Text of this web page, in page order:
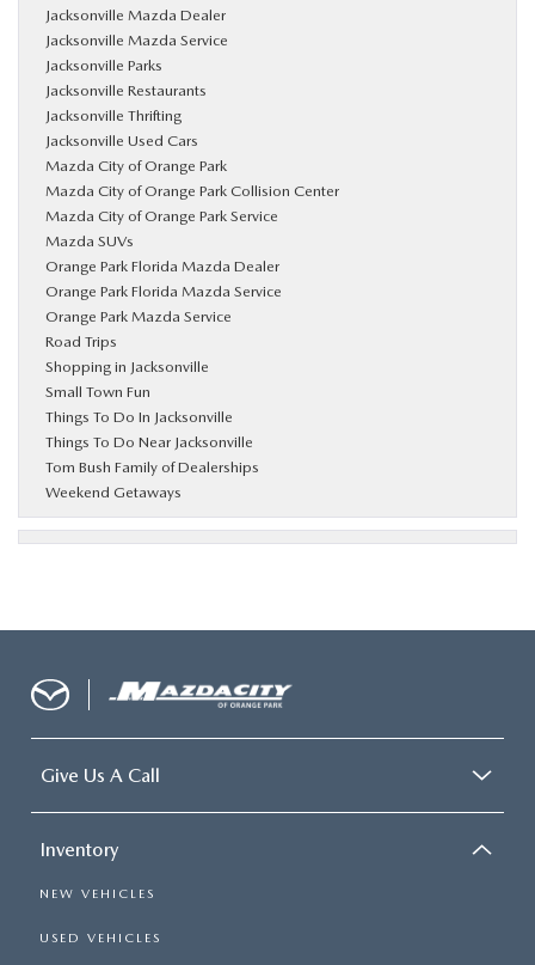
Jacksonville Mazda Dealer
Jacksonville Mazda Service
Jacksonville Parks
Jacksonville Restaurants
Jacksonville Thrifting
Jacksonville Used Cars
Mazda City of Orange Park
Mazda City of Orange Park Collision Center
Mazda City of Orange Park Service
Mazda SUVs
Orange Park Florida Mazda Dealer
Orange Park Florida Mazda Service
Orange Park Mazda Service
Road Trips
Shopping in Jacksonville
Small Town Fun
Things To Do In Jacksonville
Things To Do Near Jacksonville
Tom Bush Family of Dealerships
Weekend Getaways
Give Us A Call
Inventory
NEW VEHICLES
USED VEHICLES